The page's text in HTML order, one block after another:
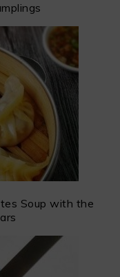
Soup with the